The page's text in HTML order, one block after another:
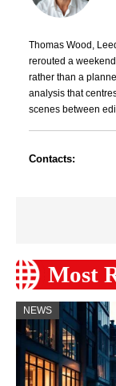
Thomas Wood,
rerouted a
rather than a
analysis that
scenes between
Contacts:
Most
NEWS